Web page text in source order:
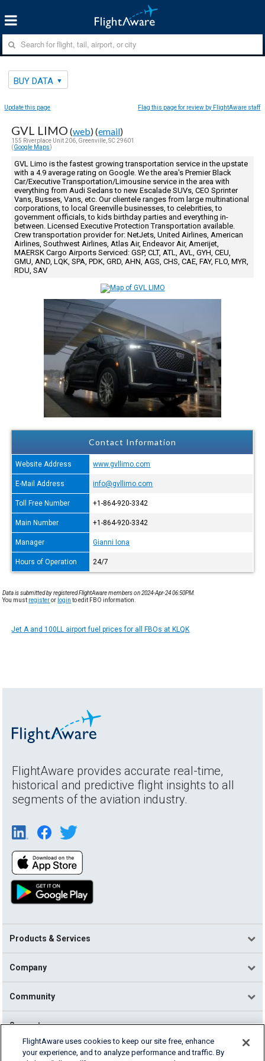
BUY DATA
Update this page Flag this page for review by FlightAware staff
GVL LIMO (web) (email)
155 Riverplace Unit 206, Greenville, SC 29601
(Google Maps)
GVL Limo is the fastest growing transportation service in the upstate
with a 4.9 average rating on Google. We the area's Premier Black
Car/Executive Transportation/Limousine service in the area with
everything from Audi Sedans to new Escalade SUVs, CEO Sprinter
Vans, Busses, Vans, etc. Our clientele ranges from large multinational
corporations, to local Greenville businesses, to celebrities, to
government officials, to kids birthday parties and everything in-
between. Licensed Executive Protection Transportation available.
Crew transportation provider for: NetJets, United Airlines, American
Airlines, Southwest Airlines, Atlas Air, Endeavor Air, Amerijet,
MAERSK Cargo Airports Serviced: GSP, CLT, ATL, AVL, GYH, CEU,
GMU, AND, LQK, SPA, PDK, GRD, AHN, AGS, CHS, CAE, FAY, FLO, MYR,
RDU, SAV
Contact Information
Website Address www.gvllimo.com
E-Mail Address info@gvllimo.com
Toll Free Number +1-864-920-3342
Main Number +1-864-920-3342
Manager Gianni Iona
Hours of Operation 24/7
Data is submitted by registered FlightAware members on 2024-Apr-24 06:50PM.
You must registeror login to edit FBO information.
Jet A and 100LL airport fuel prices for all FBOs at KLQK
FlightAware provides accurate real-time,
historical and predictive flight insights to all
segments of the aviation industry.
Products & Services
Company
Community
Support
English (USA)
FlightAware uses cookies to keep our site free, enhance
your experience, and to analyze performance and traffic. By